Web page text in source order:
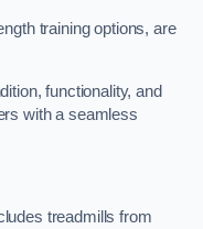
training options, are
functionality, and
with a seamless
treadmills from